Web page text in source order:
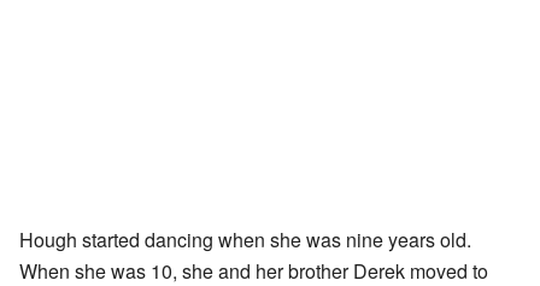
Hough started dancing when she was nine years old.
When she was 10, she and her brother Derek moved to